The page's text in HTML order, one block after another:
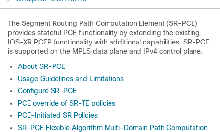
The Segment Routing Path Computation Element (SR-PCE)
provides stateful PCE functionality by extending the existing
IOS-XR PCEP functionality with additional capabilities. SR-PCE
is supported on the MPLS data plane and IPv4 control plane.
About SR-PCE
Usage Guidelines and Limitations
Configure SR-PCE
PCE override of SR-TE policies
PCE-Initiated SR Policies
SR-PCE Flexible Algorithm Multi-Domain Path Computation